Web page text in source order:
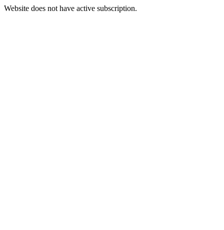
Website does not have active subscription.